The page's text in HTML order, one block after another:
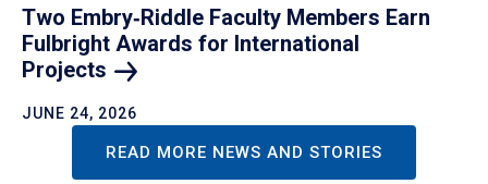
Two Embry‑Riddle Faculty Members Earn
Fulbright Awards for International
Projects
JUNE 24, 2026
READ MORE NEWS AND STORIES